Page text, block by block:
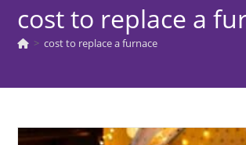
cost to replace a
> cost to replace a furnace